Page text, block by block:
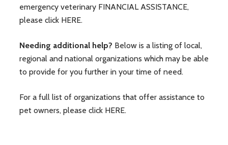
emergency veterinary FINANCIAL ASSISTANCE,
please click HERE.
Needing additional help? Below is a listing of local,
regional and national organizations which may be able
to provide for you further in your time of need.
For a full list of organizations that offer assistance to
pet owners, please click HERE.